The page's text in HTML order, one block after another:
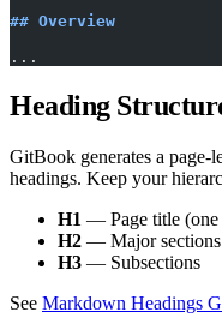
## Overview
...
Heading
GitBook generates a
headings. Keep your
H1 — Page title (one
H2 — Major sections
H3 — Subsections
See Markdown Headings